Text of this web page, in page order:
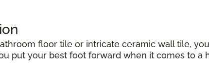
floor tile or intricate ceramic wall tile,
put your best foot forward when it comes to a